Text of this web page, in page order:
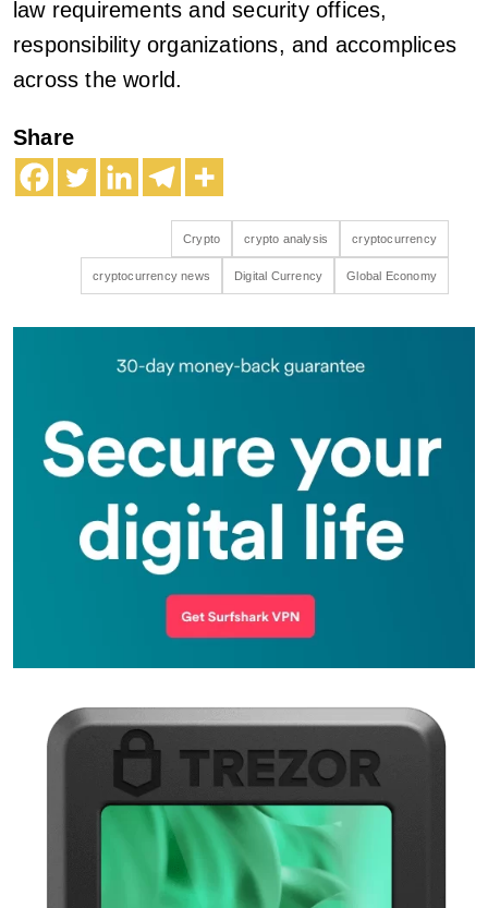
law requirements and security offices,
responsibility organizations, and accomplices
across the world.
Share
Crypto crypto analysis cryptocurrency
cryptocurrency news Digital Currency Global Economy